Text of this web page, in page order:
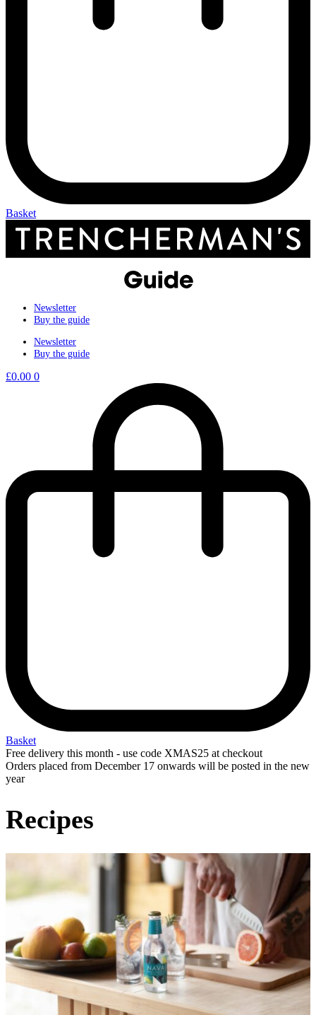
Basket
Newsletter
Buy the guide
Newsletter
Buy the guide
£0.00 0
Basket
Free delivery this month - use code XMAS25 at checkout
Orders placed from December 17 onwards will be posted in the new
year
Recipes